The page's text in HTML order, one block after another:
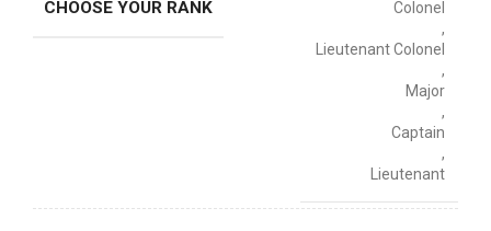
CHOOSE YOUR RANK
Colonel
,
Lieutenant Colonel
,
Major
,
Captain
,
Lieutenant